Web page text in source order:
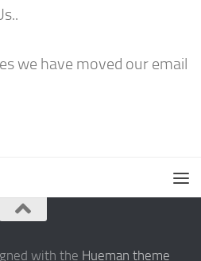
we have moved our email
with the Hueman theme